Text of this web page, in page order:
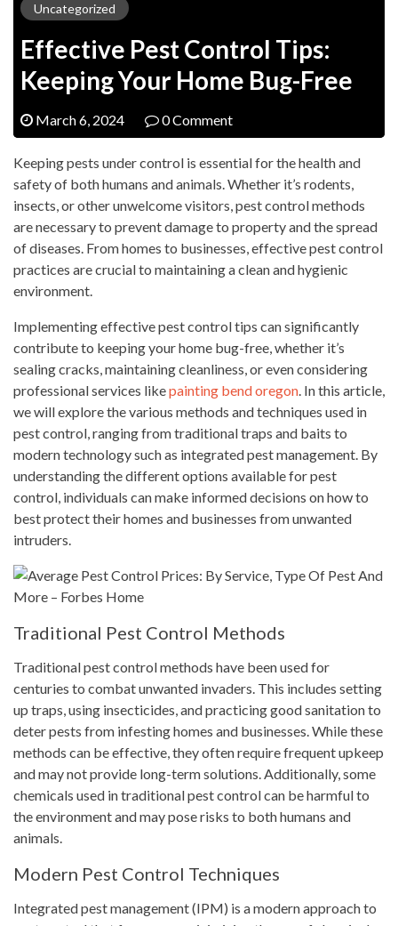
Uncategorized
Effective Pest Control Tips:
Keeping Your Home Bug-Free
March 6, 2024 0 Comment
Keeping pests under control is essential for the health and
safety of both humans and animals. Whether it’s rodents,
insects, or other unwelcome visitors, pest control methods
are necessary to prevent damage to property and the spread
of diseases. From homes to businesses, effective pest control
practices are crucial to maintaining a clean and hygienic
environment.
Implementing effective pest control tips can significantly
contribute to keeping your home bug-free, whether it’s
sealing cracks, maintaining cleanliness, or even considering
professional services likepainting bend oregon. In this article,
we will explore the various methods and techniques used in
pest control, ranging from traditional traps and baits to
modern technology such as integrated pest management. By
understanding the different options available for pest
control, individuals can make informed decisions on how to
best protect their homes and businesses from unwanted
intruders.
Traditional Pest Control Methods
Traditional pest control methods have been used for
centuries to combat unwanted invaders. This includes setting
up traps, using insecticides, and practicing good sanitation to
deter pests from infesting homes and businesses. While these
methods can be effective, they often require frequent upkeep
and may not provide long-term solutions. Additionally, some
chemicals used in traditional pest control can be harmful to
the environment and may pose risks to both humans and
animals.
Modern Pest Control Techniques
Integrated pest management (IPM) is a modern approach to